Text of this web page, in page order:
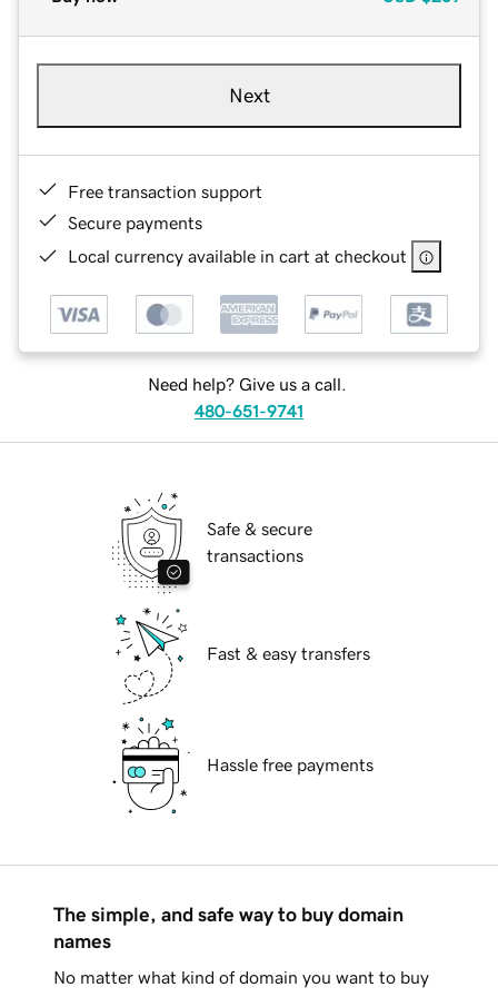
Next
Free transaction support
Secure payments
Local currency available in cart at checkout
Need help? Give us a call.
480-651-9741
Safe & secure
transactions
Fast & easy transfers
Hassle free payments
The simple, and safe way to buy domain
names
No matter what kind of domain you want to buy